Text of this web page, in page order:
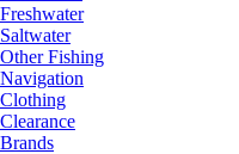
Freshwater
Saltwater
Other Fishing
Navigation
Clothing
Clearance
Brands